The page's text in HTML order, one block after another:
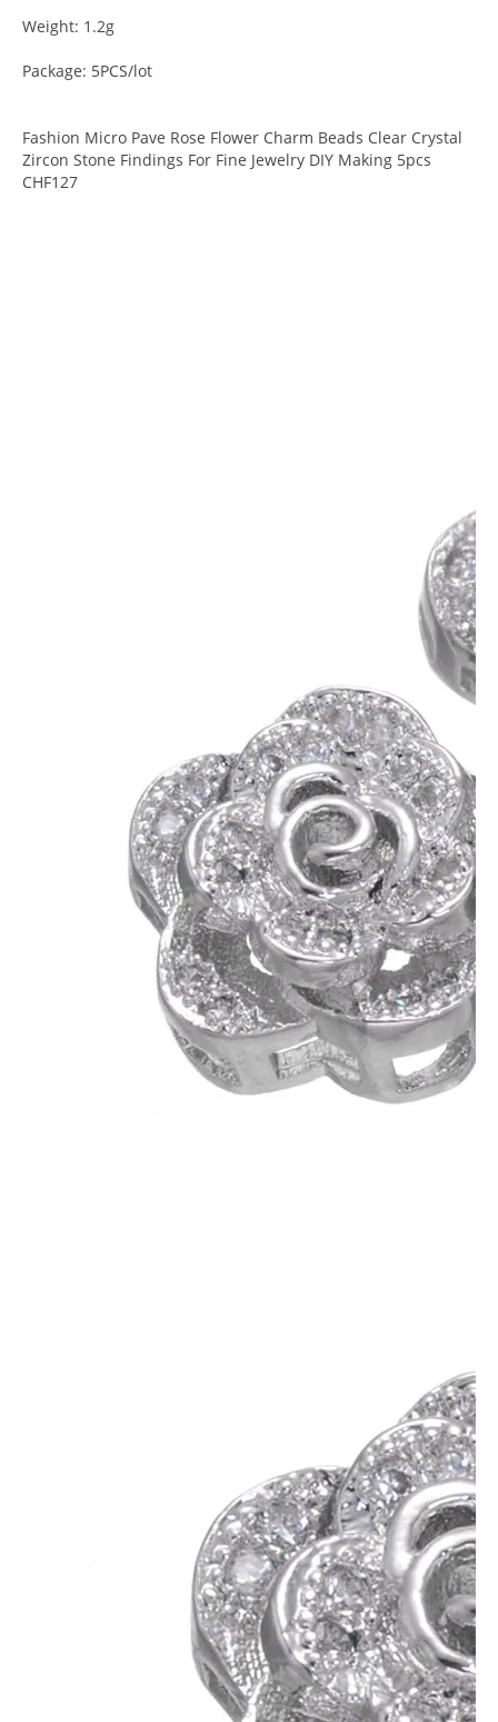
Weight: 1.2g
Package: 5PCS/lot
Fashion Micro Pave Rose Flower Charm Beads Clear Crystal
Zircon Stone Findings For Fine Jewelry DIY Making 5pcs
CHF127